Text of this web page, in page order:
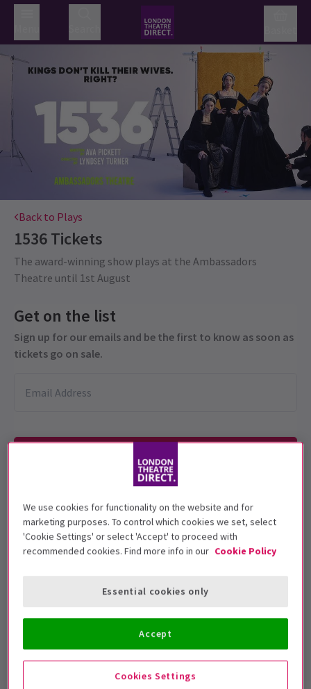
Back to Plays
1536Tickets
The award-winning show plays at the Ambassadors
Theatre until 1st August
Get on the list
Sign up for our emails and be the first to know as soon as
tickets go on sale.
This production is recommended for ages
14+.
Performance Dates
We use cookies for functionality on the website and for
marketing purposes. To control which cookies we set, select
'Cookie Settings' or select 'Accept' to proceed with
recommended cookies. Find more info in our Cookie Policy
Cookies Settings
Essential cookies only
Accept